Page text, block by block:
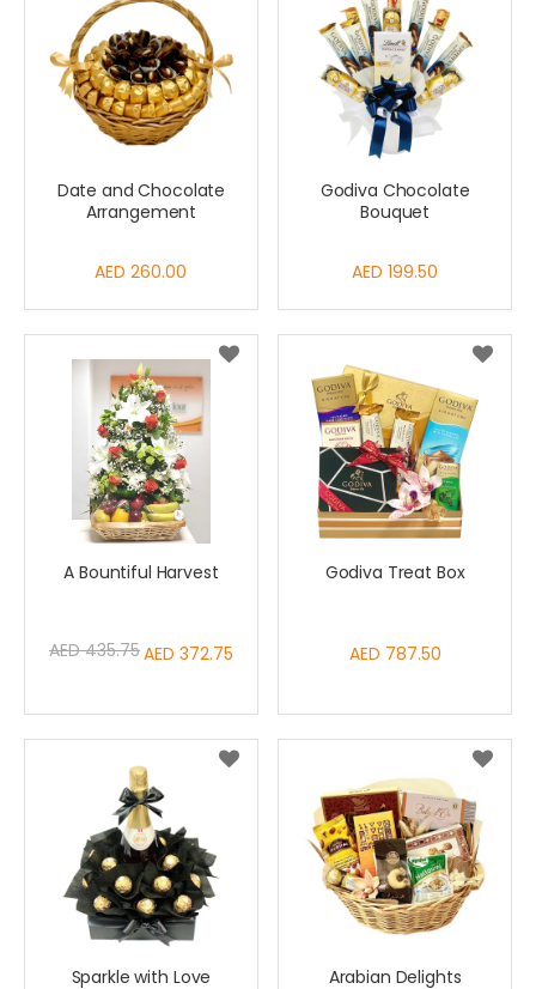
Date and Chocolate
Arrangement
AED 260.00
Godiva Chocolate
Bouquet
AED 199.50
A Bountiful Harvest
Special
AED 372.75
AED 435.75
Godiva Treat Box
AED 787.50
Sparkle with Love Arabian Delights